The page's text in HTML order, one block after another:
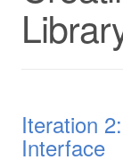
Iteration
Interface